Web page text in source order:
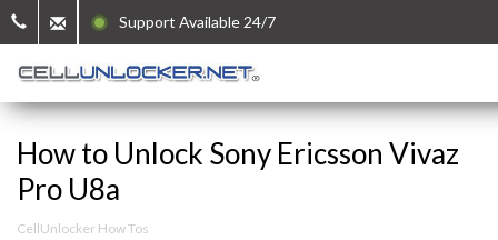
Support Available 24/7
How to Unlock Sony Ericsson Vivaz
Pro U8a
CellUnlocker How Tos